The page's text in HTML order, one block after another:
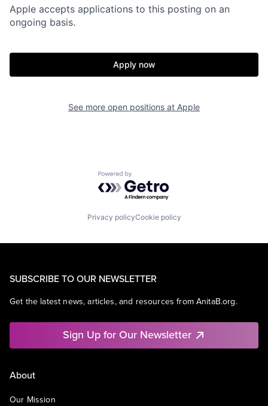
Apple accepts applications to this posting on an
ongoing basis.
Apply now
See more open positions at Apple
Powered by Getro.com
Privacy policyCookie policy
SUBSCRIBE TO OUR NEWSLETTER
Get the latest news, articles, and resources from AnitaB.org.
Sign Up for Our Newsletter
About
Our Mission